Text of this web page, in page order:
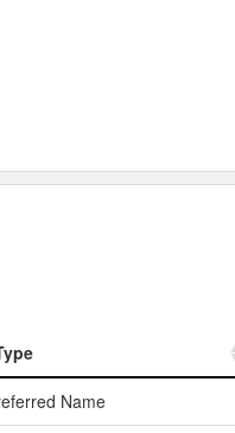
Name